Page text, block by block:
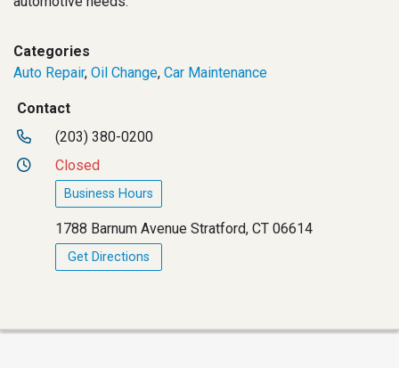
Categories
Auto Repair, Oil Change, Car Maintenance
Contact
(203) 380-0200
Closed
Business Hours
1788 Barnum Avenue Stratford, CT 06614
Get Directions